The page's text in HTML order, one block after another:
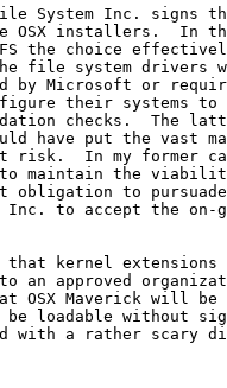
System Inc. signs
OSX installers.  In
the choice
the file system drivers
by Microsoft or
their systems
checks.  The
have put the vast
risk.  In my former
maintain the viability
obligation to pursuade
Inc. to accept the on-
that kernel extensions
an approved
OSX Maverick will
loadable without
with a rather scary